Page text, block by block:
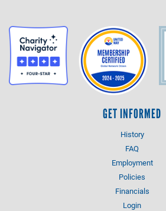
GET INFORMED
History
FAQ
Employment
Policies
Financials
Login